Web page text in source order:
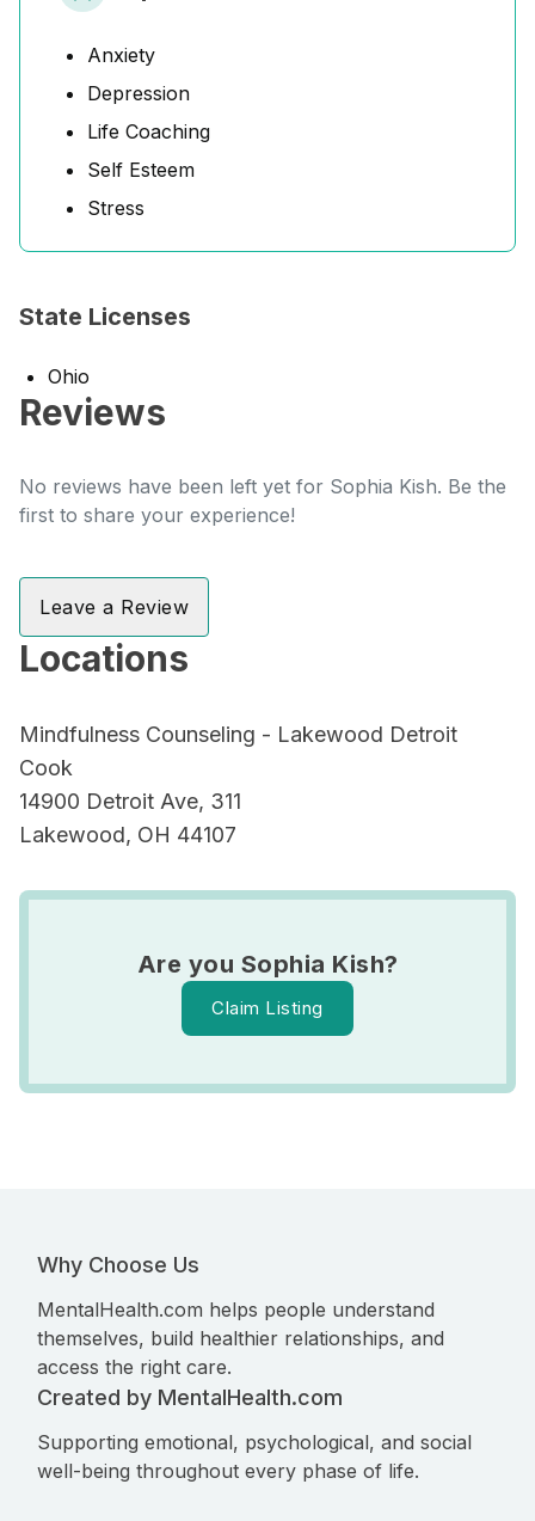
Anxiety
Depression
Life Coaching
Self Esteem
Stress
State Licenses
Ohio
Reviews
No reviews have been left yet for Sophia Kish. Be the
first to share your experience!
Leave a Review
Locations
Mindfulness Counseling - Lakewood Detroit
Cook
14900 Detroit Ave, 311
Lakewood, OH 44107
Are you Sophia Kish?
Claim Listing
Why Choose Us
MentalHealth.com helps people understand
themselves, build healthier relationships, and
access the right care.
Created by MentalHealth.com
Supporting emotional, psychological, and social
well-being throughout every phase of life.